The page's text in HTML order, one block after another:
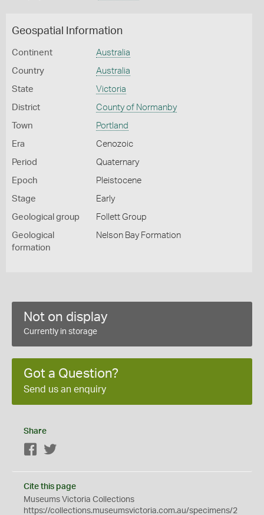
Geospatial Information
Continent Australia
Country Australia
State Victoria
District County of Normanby
Town Portland
Era Cenozoic
Period Quaternary
Epoch Pleistocene
Stage Early
Geological group Follett Group
Geological
formation
Nelson Bay Formation
Not on display
Currently in storage
Got a Question?
Send us an enquiry
Share
Facebook
Cite this page
Museums Victoria Collections
https://collections.museumsvictoria.com.au/specimens/2